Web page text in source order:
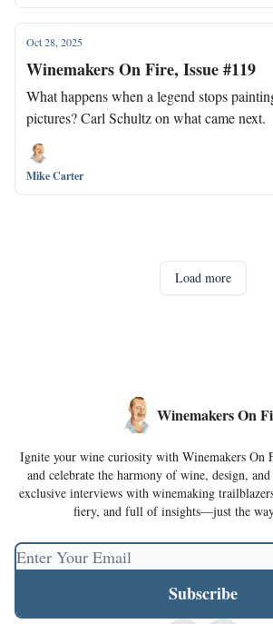
Oct 28, 2025
Winemakers On Fire, Issue #119
What happens when a legend stops
pictures? Carl Schultz on what came next.
Mike Carter
Load more
Winemakers On
Ignite your wine curiosity with Winemakers On
and celebrate the harmony of wine, design,
exclusive interviews with winemaking
fiery, and full of insights—just the